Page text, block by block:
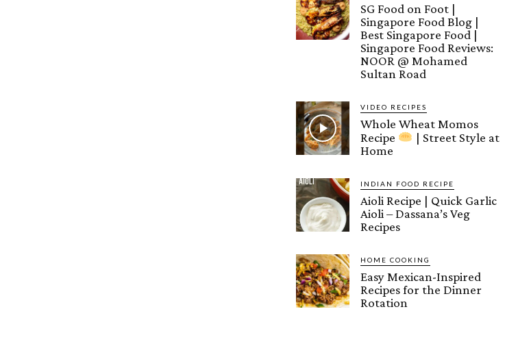
SG Food on Foot |
Singapore Food Blog |
Best Singapore Food |
Singapore Food Reviews:
NOOR @ Mohamed
Sultan Road
VIDEO RECIPES
Whole Wheat Momos
Recipe
| Street Style at
Home
INDIAN FOOD RECIPE
Aioli Recipe | Quick Garlic
Aioli – Dassana’s Veg
Recipes
HOME COOKING
Easy Mexican-Inspired
Recipes for the Dinner
Rotation